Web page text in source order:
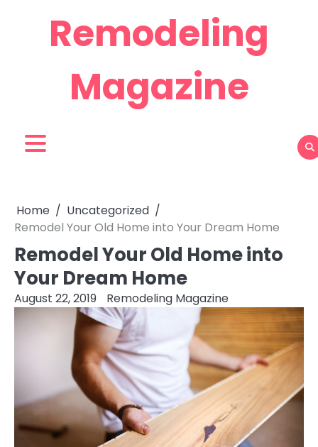
Remodeling
Magazine
Home
Uncategorized
Remodel Your Old Home into Your Dream Home
Remodel Your Old Home into
Your Dream Home
August 22, 2019 Remodeling Magazine